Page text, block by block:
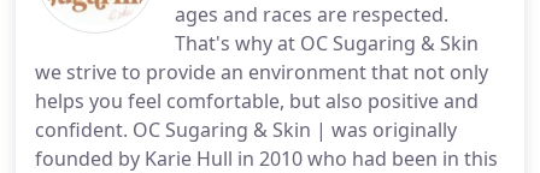
ages and races are respected.
That's why at OC Sugaring & Skin
we strive to provide an environment that not only
helps you feel comfortable, but also positive and
confident. OC Sugaring & Skin | was originally
founded by Karie Hull in 2010 who had been in this